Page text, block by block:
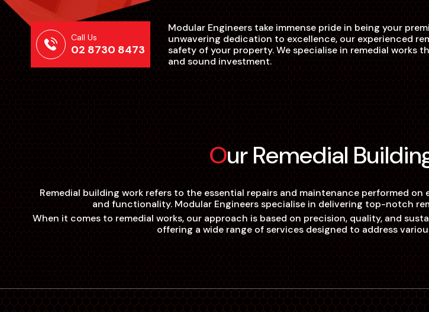
Call Us
02 8730 8473
Modular Engineers take immense pride in being your
unwavering dedication to excellence, our experienced
safety of your property. We specialise in remedial works
and sound investment.
Our Remedial
Remedial building work refers to the essential repairs and maintenance performed
and functionality. Modular Engineers specialise in delivering top-notch
When it comes to remedial works, our approach is based on precision, quality, and
offering a wide range of services designed to address